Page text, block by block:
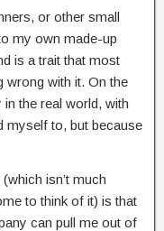
or other small
my own made-up
is a trait that most
wrong with it. On the
the real world, with
myself to, but because
isn’t much
to think of it) is that
can pull me out of